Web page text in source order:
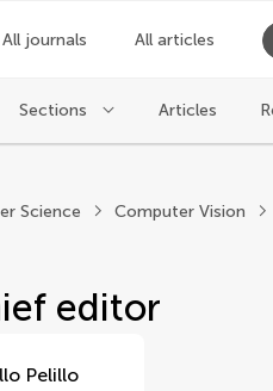
All journals All articles
Sections Articles
in
Science Computer Vision
editor
Marcello Pelillo